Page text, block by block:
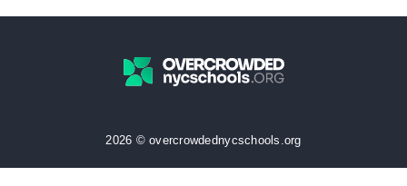
2026 © overcrowdednycschools.org